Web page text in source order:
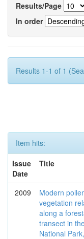
Results/Page
In order
Results 1-1 of 1
Item hits:
Issue
Date
Title
2009
Modern
vegetation
along a
transect in
National